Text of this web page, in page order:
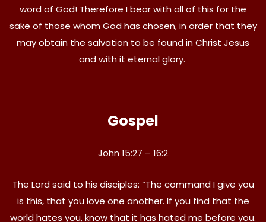
word of God! Therefore I bear with all of this for the
sake of those whom God has chosen, in order that they
may obtain the salvation to be found in Christ Jesus
and with it eternal glory.
Gospel
John 15:27 – 16:2
The Lord said to his disciples: “The command I give you
is this, that you love one another. If you find that the
world hates you, know that it has hated me before you.